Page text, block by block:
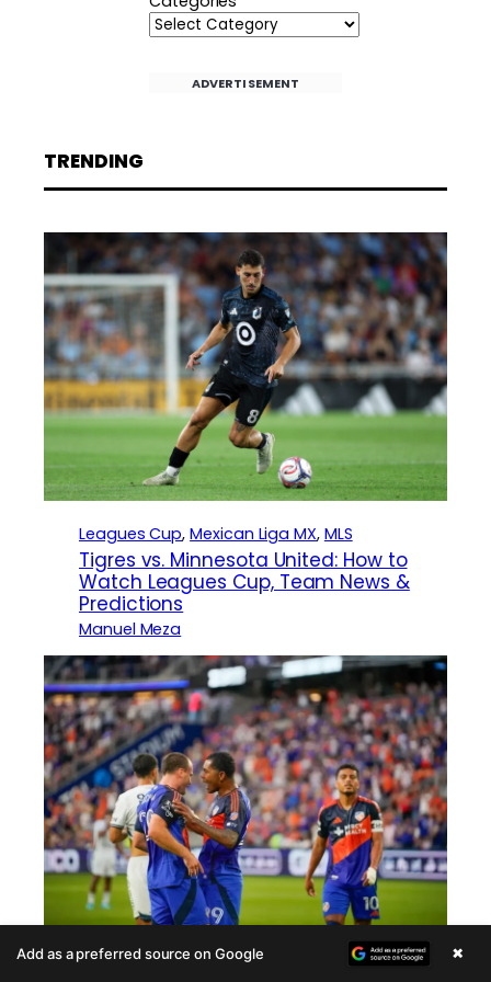
ADVERTISEMENT
TRENDING
Leagues Cup, Mexican Liga MX, MLS
Tigres vs. Minnesota United: How to
Watch Leagues Cup, Team News &
Predictions
Manuel Meza
Leagues Cup, Mexican Liga MX MLS
Add as a preferred source on Google ×